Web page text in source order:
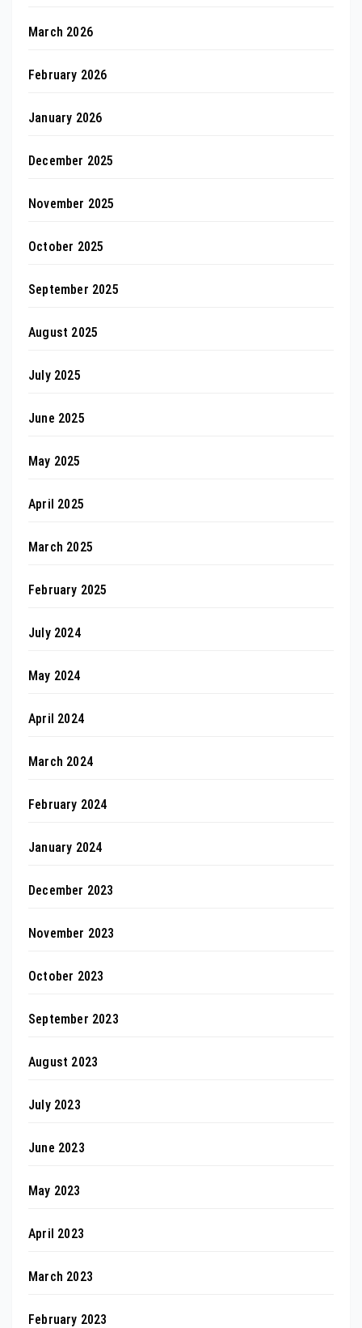
March 2026
February 2026
January 2026
December 2025
November 2025
October 2025
September 2025
August 2025
July 2025
June 2025
May 2025
April 2025
March 2025
February 2025
July 2024
May 2024
April 2024
March 2024
February 2024
January 2024
December 2023
November 2023
October 2023
September 2023
August 2023
July 2023
June 2023
May 2023
April 2023
March 2023
February 2023